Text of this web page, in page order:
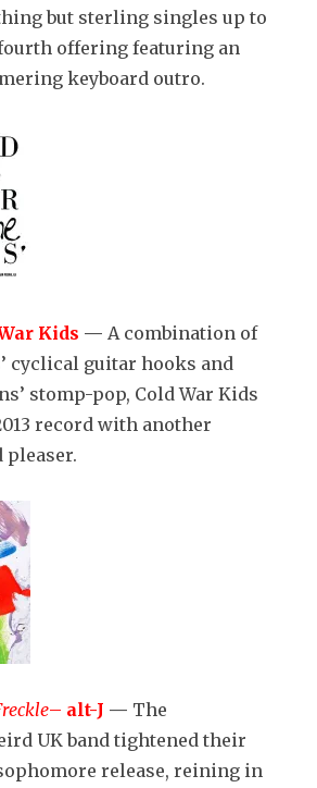
but sterling singles up to
offering featuring an
keyboard outro.
Kids — A combination of
cyclical guitar hooks and
stomp-pop, Cold War Kids
record with another
– alt-J — The
UK band tightened their
release, reining in